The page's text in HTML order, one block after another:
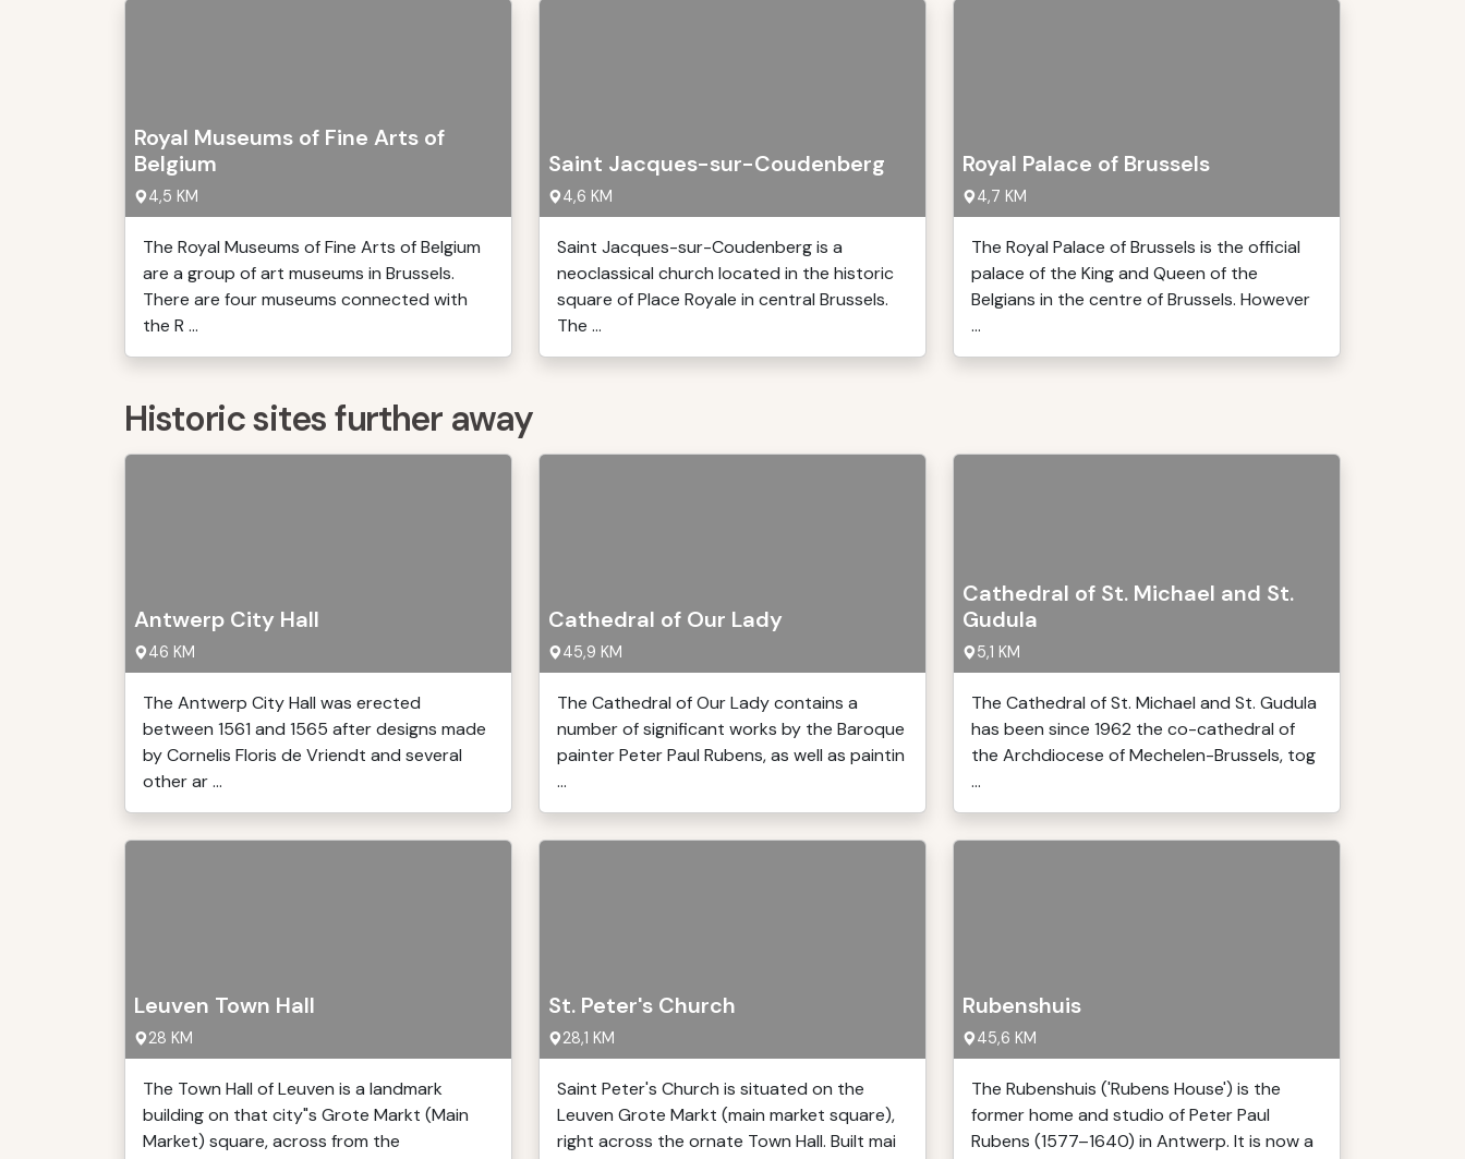
Royal Museums of Fine Arts of
Belgium
4,5 KM
The Royal Museums of Fine Arts of Belgium
are a group of art museums in Brussels.
There are four museums connected with
the R ...
Saint Jacques-sur-Coudenberg
4,6 KM
Saint Jacques-sur-Coudenberg is a
neoclassical church located in the historic
square of Place Royale in central Brussels.
The ...
Royal Palace of Brussels
4,7 KM
The Royal Palace of Brussels is the official
palace of the King and Queen of the
Belgians in the centre of Brussels. However
...
Historic sites further away
Antwerp City Hall
46 KM
The Antwerp City Hall was erected
between 1561 and 1565 after designs made
by Cornelis Floris de Vriendt and several
other ar ...
Cathedral of Our Lady
45,9 KM
The Cathedral of Our Lady contains a
number of significant works by the Baroque
painter Peter Paul Rubens, as well as paintin
...
Cathedral of St. Michael and St.
Gudula
5,1 KM
The Cathedral of St. Michael and St. Gudula
has been since 1962 the co-cathedral of
the Archdiocese of Mechelen-Brussels, tog
...
Leuven Town Hall
28 KM
The Town Hall of Leuven is a landmark
building on that city"s Grote Markt (Main
Market) square, across from the
St. Peter's Church
28,1 KM
Saint Peter's Church is situated on the
Leuven Grote Markt (main market square),
right across the ornate Town Hall. Built mai
Rubenshuis
45,6 KM
The Rubenshuis ('Rubens House') is the
former home and studio of Peter Paul
Rubens (1577–1640) in Antwerp. It is now a